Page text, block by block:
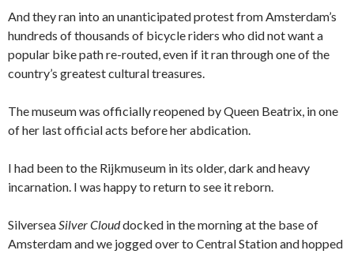
And they ran into an unanticipated protest from Amsterdam’s
hundreds of thousands of bicycle riders who did not want a
popular bike path re-routed, even if it ran through one of the
country’s greatest cultural treasures.
The museum was officially reopened by Queen Beatrix, in one
of her last official acts before her abdication.
I had been to the Rijkmuseum in its older, dark and heavy
incarnation. I was happy to return to see it reborn.
SilverseaSilver Clouddocked in the morning at the base of
Amsterdam and we jogged over to Central Station and hopped